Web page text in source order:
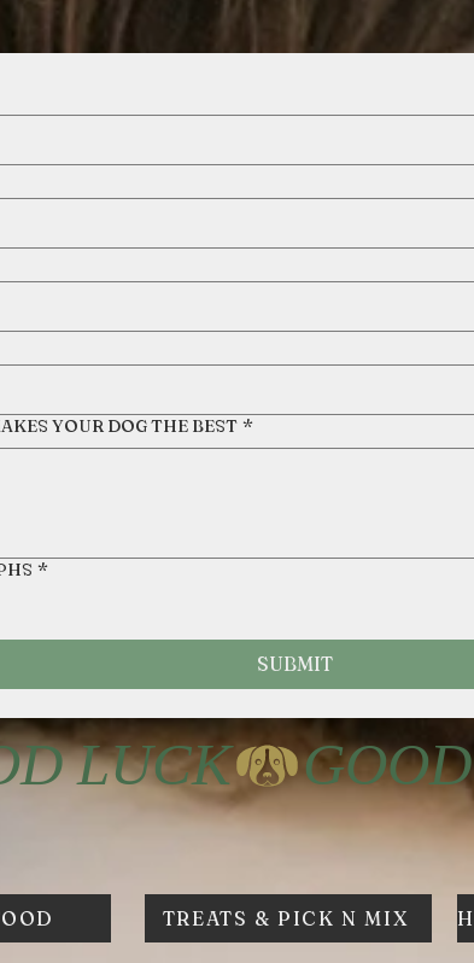
YOUR DOG THE BEST *
*
SUBMIT
TREATS & PICK N MIX